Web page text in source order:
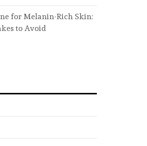
for Melanin-Rich Skin:
to Avoid